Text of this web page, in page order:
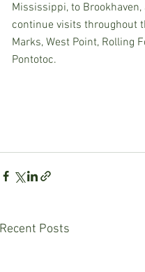
Mississippi, to
continue visits throughout
Marks, West Point, Rolling
Pontotoc.
Recent Posts